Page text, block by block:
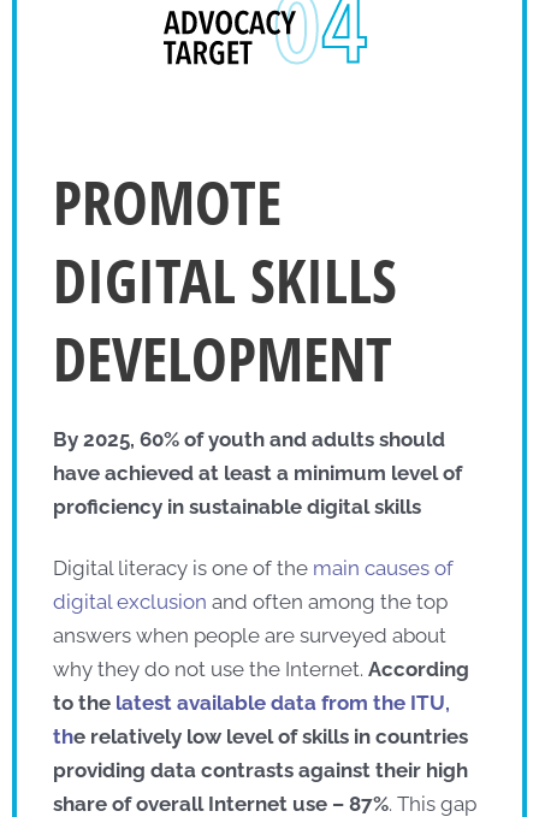
PROMOTE
DIGITAL SKILLS
DEVELOPMENT
By 2025, 60% of youth and adults should
have achieved at least a minimum level of
proficiency in sustainable digital skills
Digital literacy is one of the main causes of
digital exclusion and often among the top
answers when people are surveyed about
why they do not use the Internet. According
to the latest available data from the ITU,
the relatively low level of skills in countries
providing data contrasts against their high
share of overall Internet use – 87%. This gap